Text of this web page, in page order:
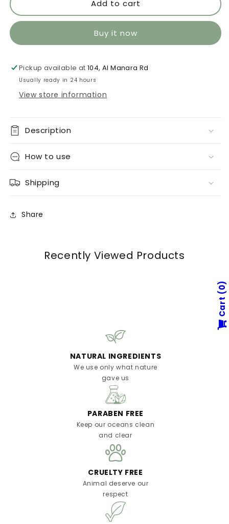
#35
Purple
#35
Add to cart
Buy it now
Pickup available at104, Al Manara Rd
Usually ready in 24 hours
View store information
Description
How to use
Shipping
Share
Recently Viewed Products
NATURAL INGREDIENTS
We use only what nature
gave us
PARABEN FREE
Keep our oceans clean
and clear
CRUELTY FREE
Animal deserve our
respect
Cart
0